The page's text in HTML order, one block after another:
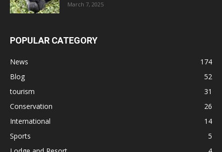
March 7, 2025
POPULAR CATEGORY
News
174
Blog
52
tourism
31
Conservation
26
International
14
Sports
5